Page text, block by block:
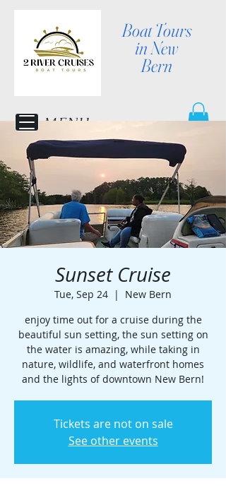
Boat Tours
in New
Bern
MENU
Sunset Cruise
Tue, Sep 24
  |
New Bern
enjoy time out for a cruise during the
beautiful sun setting, the sun setting on
the water is amazing, while taking in
nature, wildlife, and waterfront homes
and the lights of downtown New Bern!
Tickets are not on sale
See other events